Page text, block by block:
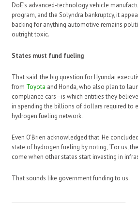
DoE’s advanced-technology vehicle
program, and the Solyndra bankruptcy, it
backing for anything automotive remains
outright toxic.
States must fund fueling
That said, the big question for Hyundai
from Toyota and Honda, who also plan to
compliance cars–is which entities they
in spending the billions of dollars required to
hydrogen fueling network.
Even O’Brien acknowledged that. He
state of hydrogen fueling by noting, “For us,
come when other states start investing in
That sounds like government funding to us.